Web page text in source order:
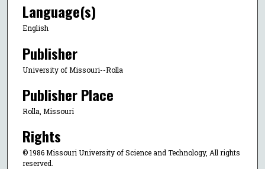
Language(s)
English
Publisher
University of Missouri--Rolla
Publisher Place
Rolla, Missouri
Rights
© 1986 Missouri University of Science and Technology, All rights
reserved.